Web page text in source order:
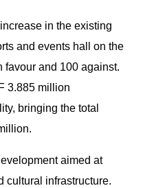
in the existing
and events hall on the
favour and 100 against.
3.885 million
bringing the total
aimed at
cultural infrastructure.